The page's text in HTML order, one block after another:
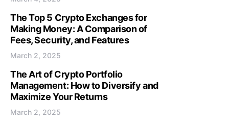
The Top 5 Crypto Exchanges for
Making Money: A Comparison of
Fees, Security, and Features
March 2, 2025
The Art of Crypto Portfolio
Management: How to Diversify and
Maximize Your Returns
March 2, 2025